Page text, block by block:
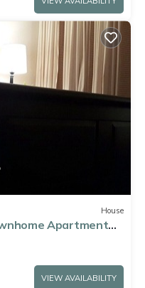
House
Apartment
VIEW AVAILABILITY